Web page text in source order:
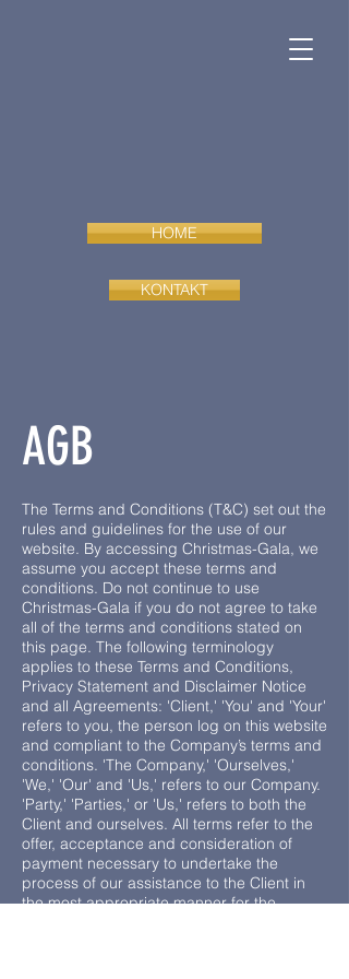
HOME
KONTAKT
AGB
The Terms and Conditions (T&C) set out the
rules and guidelines for the use of our
website. By accessing Christmas-Gala, we
assume you accept these terms and
conditions. Do not continue to use
Christmas-Gala if you do not agree to take
all of the terms and conditions stated on
this page. The following terminology
applies to these Terms and Conditions,
Privacy Statement and Disclaimer Notice
and all Agreements: 'Client,' 'You' and 'Your'
refers to you, the person log on this website
and compliant to the Company’s terms and
conditions. 'The Company,' 'Ourselves,'
'We,' 'Our' and 'Us,' refers to our Company.
'Party,' 'Parties,' or 'Us,' refers to both the
Client and ourselves. All terms refer to the
offer, acceptance and consideration of
payment necessary to undertake the
process of our assistance to the Client in
the most appropriate manner for the